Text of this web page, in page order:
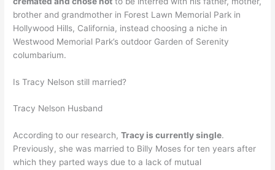
brother and grandmother in Forest Lawn Memorial Park in
Hollywood Hills, California, instead choosing a niche in
Westwood Memorial Park’s outdoor Garden of Serenity
columbarium.
Is Tracy Nelson still married?
Tracy Nelson Husband
According to our research,Tracy is currently single.
Previously, she was married to Billy Moses for ten years after
which they parted ways due to a lack of mutual